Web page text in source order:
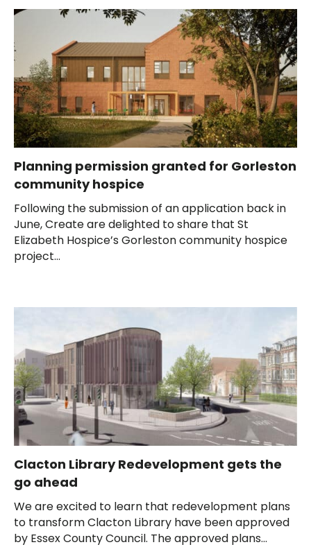
Planning permission granted for Gorleston
community hospice
Following the submission of an application back in
June, Create are delighted to share that St
Elizabeth Hospice’s Gorleston community hospice
project...
Clacton Library Redevelopment gets the
go ahead
We are excited to learn that redevelopment plans
to transform Clacton Library have been approved
by Essex County Council. The approved plans...